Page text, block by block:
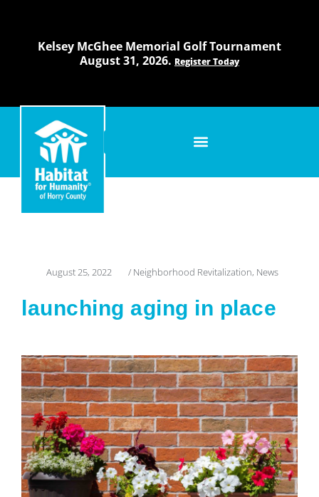
Kelsey McGhee Memorial Golf Tournament
August 31, 2026. Register Today
August 25, 2022 / Neighborhood Revitalization, News
launching aging in place